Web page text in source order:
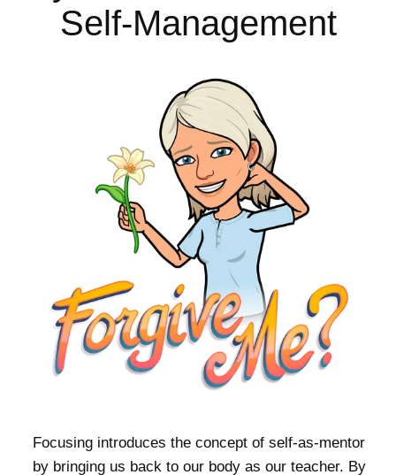
Self-Management
Focusing introduces the concept of self-as-mentor
by bringing us back to our body as our teacher. By